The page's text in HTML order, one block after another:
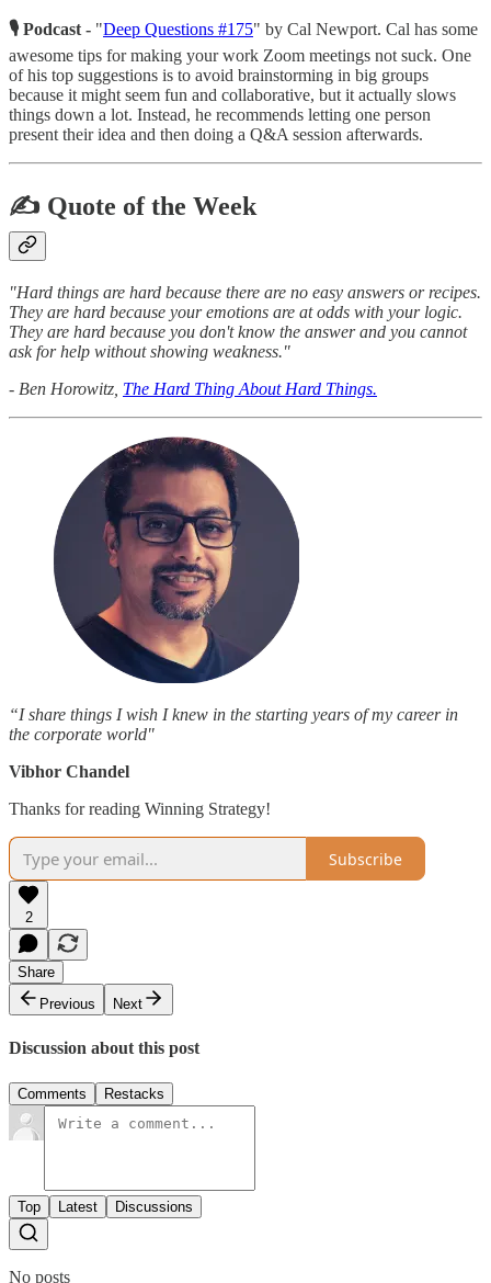
🎙 Podcast - "Deep Questions #175" by Cal Newport. Cal has some
awesome tips for making your work Zoom meetings not suck. One
of his top suggestions is to avoid brainstorming in big groups
because it might seem fun and collaborative, but it actually slows
things down a lot. Instead, he recommends letting one person
present their idea and then doing a Q&A session afterwards.
✍️ Quote of the Week
"Hard things are hard because there are no easy answers or recipes.
They are hard because your emotions are at odds with your logic.
They are hard because you don't know the answer and you cannot
ask for help without showing weakness."
- Ben Horowitz, The Hard Thing About Hard Things.
“I share things I wish I knew in the starting years of my career in
the corporate world"
Vibhor Chandel
Thanks for reading Winning Strategy!
Subscribe
2
Share
Previous
Next
Discussion about this post
Comments Restacks
Top Latest Discussions
No posts